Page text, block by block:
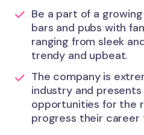
Be a part of a
bars and pubs with
ranging from sleek
trendy and upbeat.
The company is
industry and
opportunities for the
progress their career